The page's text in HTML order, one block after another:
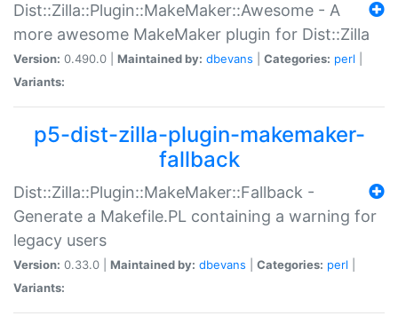
Dist::Zilla::Plugin::MakeMaker::Awesome - A
more awesome MakeMaker plugin for Dist::Zilla
Version: 0.490.0 | Maintained by: dbevans Categories: perl
Variants:
p5-dist-zilla-plugin-makemaker-
fallback
Dist::Zilla::Plugin::MakeMaker::Fallback -
Generate a Makefile.PL containing a warning for
legacy users
Version: 0.33.0 | Maintained by: dbevans Categories: perl
Variants: